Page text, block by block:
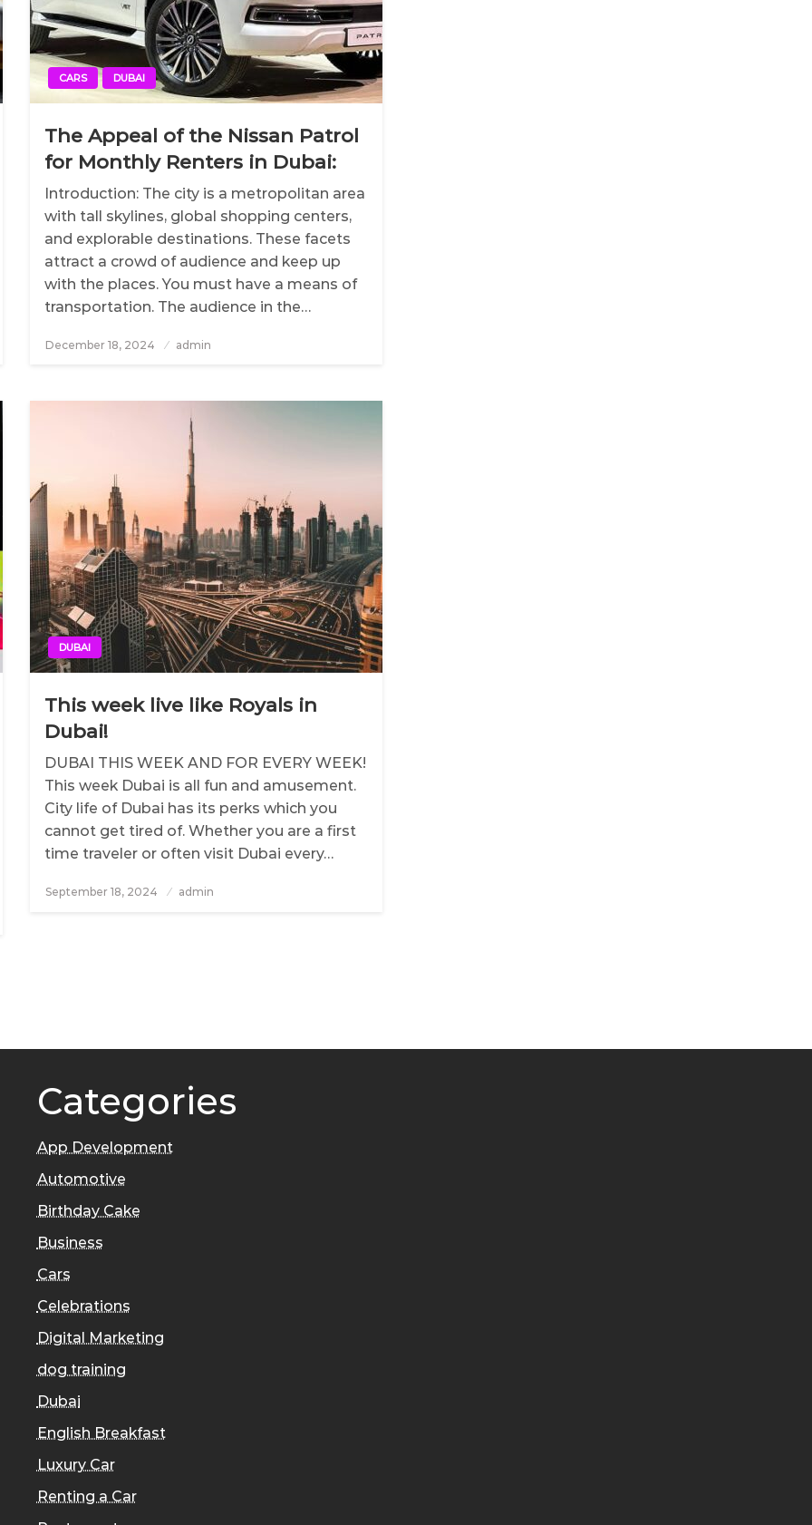
CARS DUBAI
The Appeal of the Nissan Patrol
for Monthly Renters in Dubai:
Introduction: The city is a metropolitan area
with tall skylines, global shopping centers,
and explorable destinations. These facets
attract a crowd of audience and keep up
with the places. You must have a means of
transportation. The audience in the…
Posted
December 18, 2024 admin
DUBAI
This week live like Royals in
Dubai!
DUBAI THIS WEEK AND FOR EVERY WEEK!
This week Dubai is all fun and amusement.
City life of Dubai has its perks which you
cannot get tired of. Whether you are a first
time traveler or often visit Dubai every…
Posted
September 18, 2024 admin
Categories
App Development
Automotive
Birthday Cake
Business
Cars
Celebrations
Digital Marketing
dog training
Dubai
English Breakfast
Luxury Car
Renting a Car